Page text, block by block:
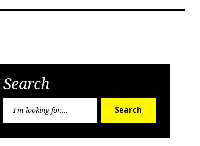
Search
Search